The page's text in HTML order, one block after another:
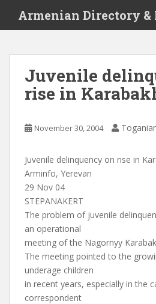
i
Armenian Directory &
Juvenile
rise in
November 30, 2004
Juvenile delinquency on rise in
Arminfo, Yerevan
29 Nov 04
STEPANAKERT
The problem of juvenile
an operational
meeting of the Nagornyy
The meeting pointed to the
underage children
in recent years, especially in the
correspondent